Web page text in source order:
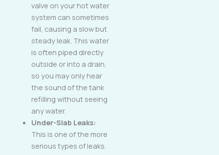
valve on your hot water
system can sometimes
fail, causing a slow but
steady leak. This water
is often piped directly
outside or into a drain,
so you may only hear
the sound of the tank
refilling without seeing
any water.
Under-Slab Leaks:
This is one of the more
serious types of leaks.